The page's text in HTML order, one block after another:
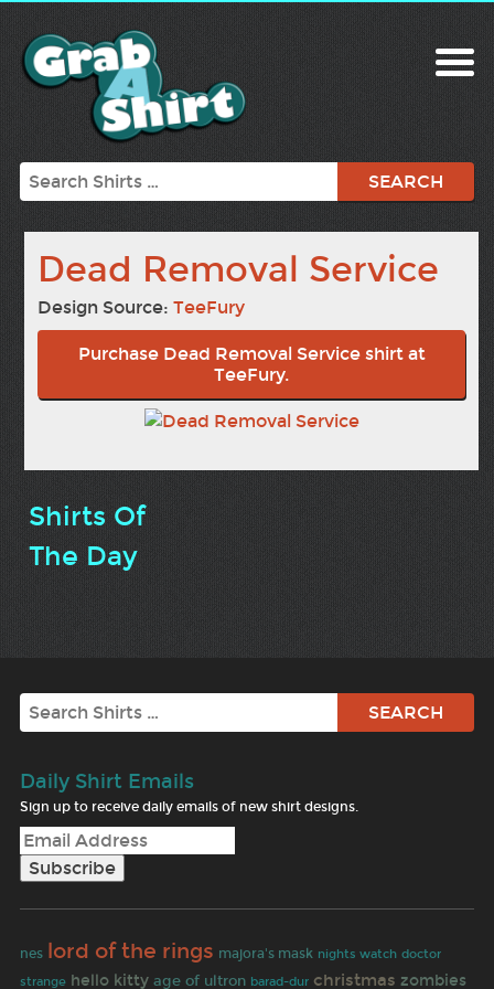
Search
Dead Removal Service
Design Source:TeeFury
Purchase Dead Removal Service shirt at
TeeFury.
Shirts Of
The Day
Search
Daily Shirt Emails
Sign up to receive daily emails of new shirt designs.
nes lord of the rings majora's mask nights watch doctor
strange hello kitty age of ultron barad-dur christmas zombies